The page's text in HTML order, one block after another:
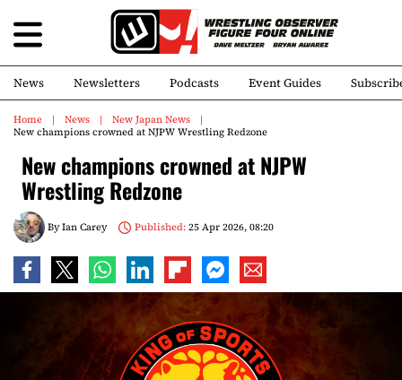
News Newsletters Podcasts Event Guides
Home News
New Japan News
New champions crowned at NJPW Wrestling Redzone
New champions crowned at NJPW
Wrestling Redzone
ByIan Carey Published:25 Apr 2026, 08:20